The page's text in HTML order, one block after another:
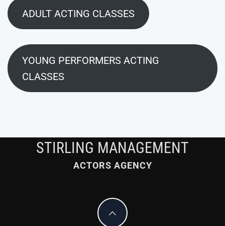
ADULT ACTING CLASSES
YOUNG PERFORMERS ACTING
CLASSES
STIRLING MANAGEMENT
ACTORS AGENCY